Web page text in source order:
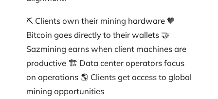
⛏️ Clients own their mining hardware 🧡
Bitcoin goes directly to their wallets 🤝
Sazmining earns when client machines are
productive 🏗️ Data center operators focus
on operations 🌎 Clients get access to global
mining opportunities